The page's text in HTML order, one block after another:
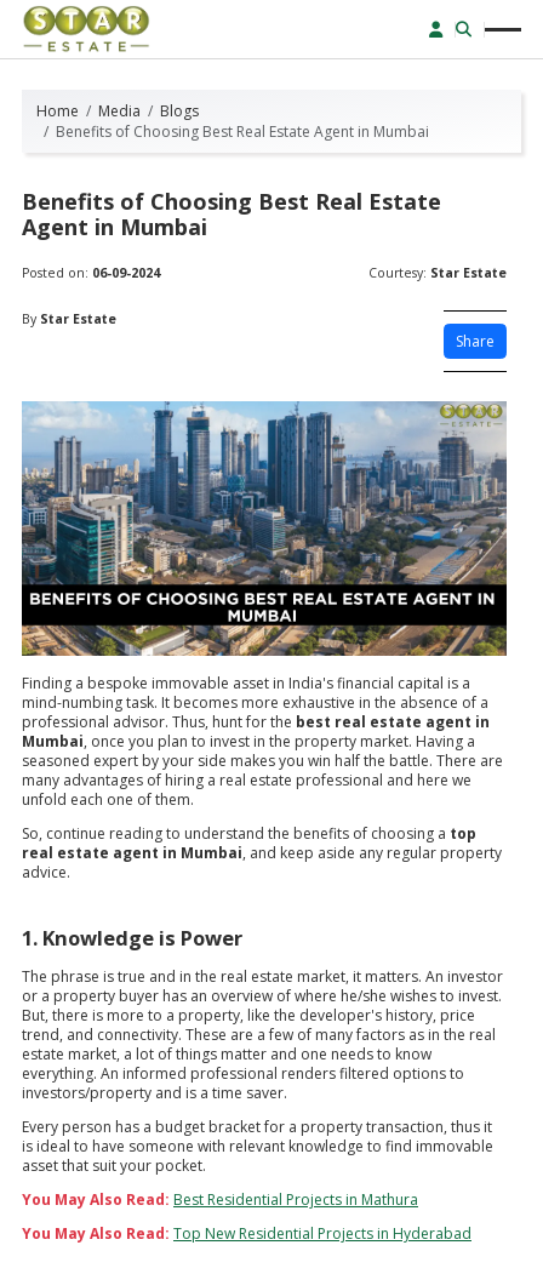
Home Media
Blogs
Benefits of Choosing Best Real Estate Agent in Mumbai
Benefits of Choosing Best Real Estate
Agent in Mumbai
Posted on: 06-09-2024 Courtesy: Star Estate
By Star Estate
Share
Finding a bespoke immovable asset in India's financial capital is a
mind-numbing task. It becomes more exhaustive in the absence of a
professional advisor. Thus, hunt for the best real estate agent in
Mumbai, once you plan to invest in the property market. Having a
seasoned expert by your side makes you win half the battle. There are
many advantages of hiring a real estate professional and here we
unfold each one of them.
So, continue reading to understand the benefits of choosing a top
real estate agent in Mumbai, and keep aside any regular property
advice.
1. Knowledge is Power
The phrase is true and in the real estate market, it matters. An investor
or a property buyer has an overview of where he/she wishes to invest.
But, there is more to a property, like the developer's history, price
trend, and connectivity. These are a few of many factors as in the real
estate market, a lot of things matter and one needs to know
everything. An informed professional renders filtered options to
investors/property and is a time saver.
Every person has a budget bracket for a property transaction, thus it
is ideal to have someone with relevant knowledge to find immovable
asset that suit your pocket.
You May Also Read: Best Residential Projects in Mathura
You May Also Read: Top New Residential Projects in Hyderabad